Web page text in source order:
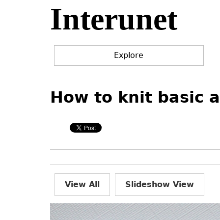
Interunet
Explore
to
top
How to knit basic
View All Slideshow View
to
top